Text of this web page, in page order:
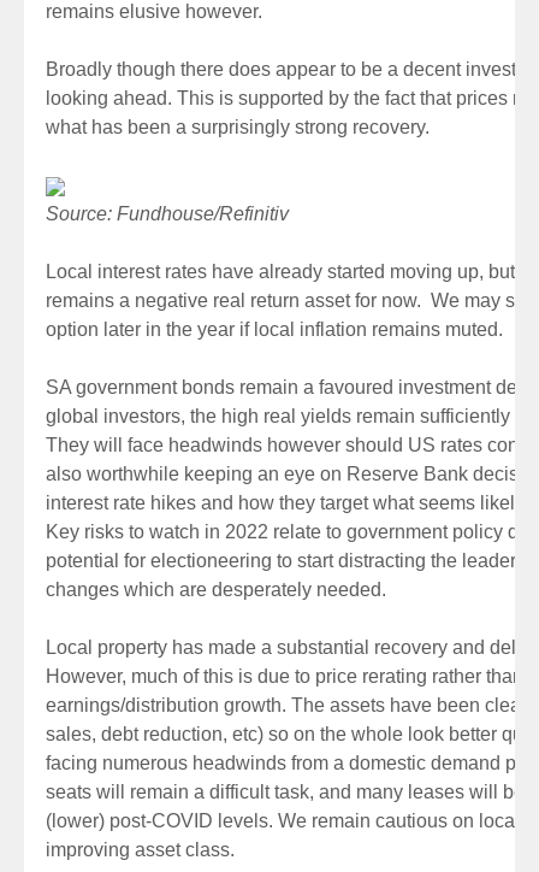
remains elusive however.
Broadly though there does appear to be a decent
looking ahead. This is supported by the fact that prices
what has been a surprisingly strong recovery.
Source: Fundhouse/Refinitiv
Local interest rates have already started moving up, but
remains a negative real return asset for now. We may
option later in the year if local inflation remains muted.
SA government bonds remain a favoured investment
global investors, the high real yields remain sufficiently
They will face headwinds however should US rates
also worthwhile keeping an eye on Reserve Bank
interest rate hikes and how they target what seems likely
Key risks to watch in 2022 relate to government policy
potential for electioneering to start distracting the
changes which are desperately needed.
Local property has made a substantial recovery and
However, much of this is due to price rerating rather than
earnings/distribution growth. The assets have been
sales, debt reduction, etc) so on the whole look better
facing numerous headwinds from a domestic demand
seats will remain a difficult task, and many leases will be
(lower) post-COVID levels. We remain cautious on local
improving asset class.